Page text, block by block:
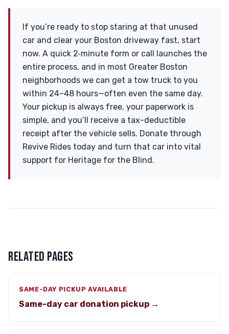
If you’re ready to stop staring at that unused
car and clear your Boston driveway fast, start
now. A quick 2‑minute form or call launches the
entire process, and in most Greater Boston
neighborhoods we can get a tow truck to you
within 24–48 hours—often even the same day.
Your pickup is always free, your paperwork is
simple, and you’ll receive a tax-deductible
receipt after the vehicle sells. Donate through
Revive Rides today and turn that car into vital
support for Heritage for the Blind.
RELATED PAGES
SAME-DAY PICKUP AVAILABLE
Same-day car donation pickup →